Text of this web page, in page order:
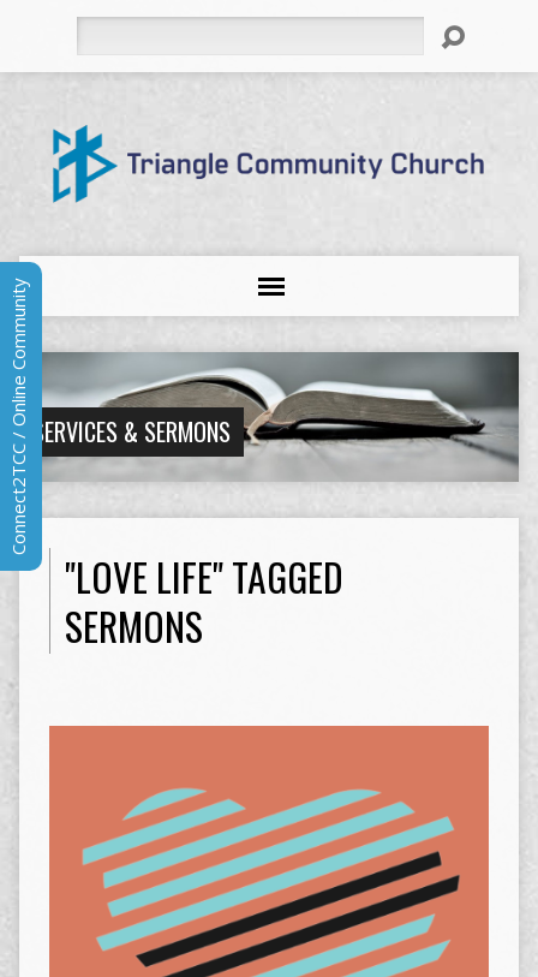
SERVICES & SERMONS
"LOVE LIFE" TAGGED
SERMONS
Connect2TCC / Online Community